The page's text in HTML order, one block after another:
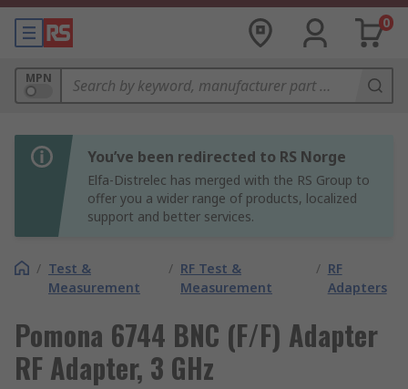
0
MPN
You’ve been redirected to RS Norge
Elfa-Distrelec has merged with the RS Group to
offer you a wider range of products, localized
support and better services.
/ Test &
Measurement
/ RF Test &
Measurement
/ RF
Adapters
Pomona 6744 BNC (F/F) Adapter
RF Adapter, 3 GHz